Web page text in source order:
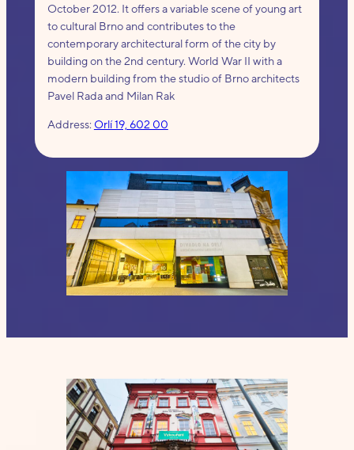
October 2012. It offers a variable scene of young art
to cultural Brno and contributes to the
contemporary architectural form of the city by
building on the 2nd century. World War II with a
modern building from the studio of Brno architects
Pavel Rada and Milan Rak
Address: Orlí 19, 602 00